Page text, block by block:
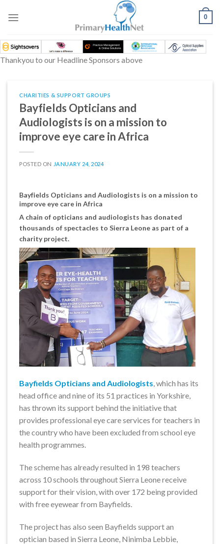
0
Thankyou to our Headline Sponsors above
CHARITIES & SUPPORT GROUPS
Bayfields Opticians and
Audiologists is on a mission to
improve eye care in Africa
POSTED ON JANUARY 24, 2024
Bayfields Opticians and Audiologists is on a mission to
improve eye care in Africa
A chain of opticians and audiologists has donated
thousands of spectacles to Sierra Leone as part of a
charity project.
Bayfields Opticians and Audiologists, which has its
head office and nine of its 51 practices in Yorkshire,
has thrown its support behind the initiative that
provides professional eye care services for teachers in
the country who have been excluded from school eye
health programmes.
The scheme has already resulted in 198 teachers
across 10 schools throughout Sierra Leone receive
support for their vision, with over 172 being provided
with free eyewear from Bayfields.
The project has also seen Bayfields support an
optician based in Sierra Leone, Ninimba Lebbie,